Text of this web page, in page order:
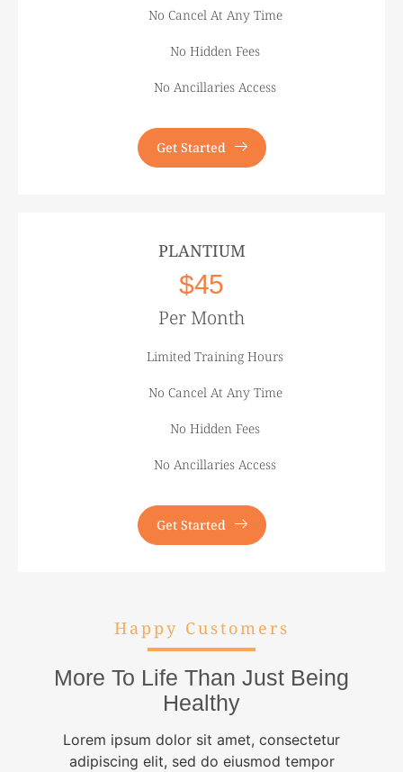
No Cancel At Any Time
No Hidden Fees
No Ancillaries Access
Get Started
PLANTIUM
$45
Per Month
Limited Training Hours
No Cancel At Any Time
No Hidden Fees
No Ancillaries Access
Get Started
Happy Customers
More To Life Than Just Being
Healthy
Lorem ipsum dolor sit amet, consectetur
adipiscing elit, sed do eiusmod tempor